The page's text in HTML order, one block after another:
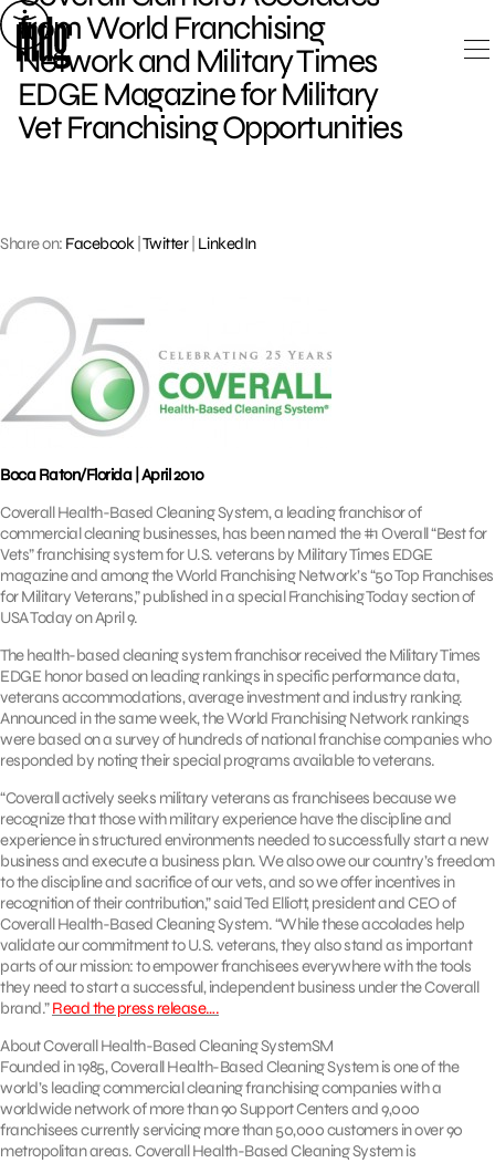
Skip
to
content
from World Franchising
Network and Military Times
EDGE Magazine for Military
Vet Franchising Opportunities
Share on: Facebook Twitter| LinkedIn
Boca Raton/Florida | April 2010
Coverall Health-Based Cleaning System, a leading franchisor of
commercial cleaning businesses, has been named the #1 Overall “Best for
Vets” franchising system for U.S. veterans by Military Times EDGE
magazine and among the World Franchising Network’s “50 Top Franchises
for Military Veterans,” published in a special Franchising Today section of
USA Today on April 9.
The health-based cleaning system franchisor received the Military Times
EDGE honor based on leading rankings in specific performance data,
veterans accommodations, average investment and industry ranking.
Announced in the same week, the World Franchising Network rankings
were based on a survey of hundreds of national franchise companies who
responded by noting their special programs available to veterans.
“Coverall actively seeks military veterans as franchisees because we
recognize that those with military experience have the discipline and
experience in structured environments needed to successfully start a new
business and execute a business plan. We also owe our country’s freedom
to the discipline and sacrifice of our vets, and so we offer incentives in
recognition of their contribution,” said Ted Elliott, president and CEO of
Coverall Health-Based Cleaning System. “While these accolades help
validate our commitment to U.S. veterans, they also stand as important
parts of our mission: to empower franchisees everywhere with the tools
they need to start a successful, independent business under the Coverall
brand.”Read the press release….
About Coverall Health-Based Cleaning SystemSM
Founded in 1985, Coverall Health-Based Cleaning System is one of the
world’s leading commercial cleaning franchising companies with a
worldwide network of more than 90 Support Centers and 9,000
franchisees currently servicing more than 50,000 customers in over 90
metropolitan areas. Coverall Health-Based Cleaning System is